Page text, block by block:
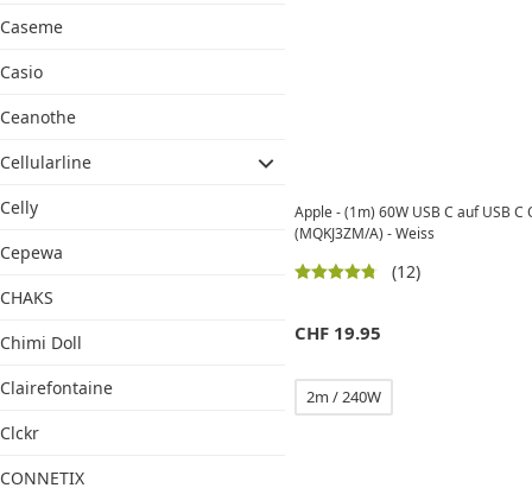
Caseme
Casio
Ceanothe
Cellularline
Celly
Cepewa
CHAKS
Chimi Doll
Clairefontaine
Clckr
CONNETIX
Apple - (1m) 60W USB C auf USB
(MQKJ3ZM/A) - Weiss
(12)
CHF 19.95
2m / 240W